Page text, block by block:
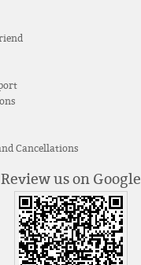
Cancellations
Review us on Google